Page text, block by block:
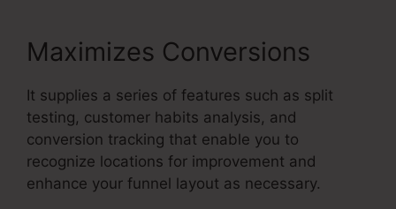
Maximizes Conversions
It supplies a series of features such as split
testing, customer habits analysis, and
conversion tracking that enable you to
recognize locations for improvement and
enhance your funnel layout as necessary.